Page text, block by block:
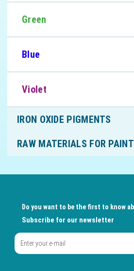
Green
Blue
Violet
IRON OXIDE PIGMENTS
RAW MATERIALS FOR
Do you want to be the first to know
Subscribe for our newsletter